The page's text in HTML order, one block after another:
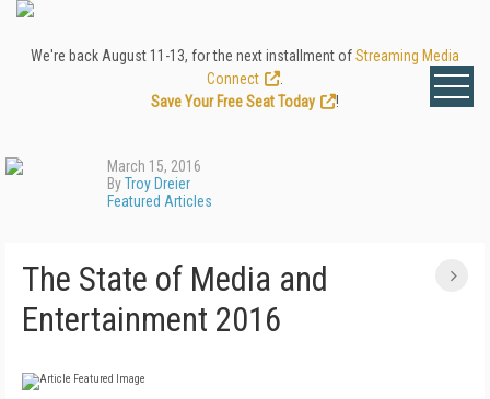
We're back August 11-13, for the next installment ofStreaming Media
Connect
Save Your Free Seat Today
!
March 15, 2016
ByTroy Dreier
Featured Articles
The State of Media and
Entertainment 2016